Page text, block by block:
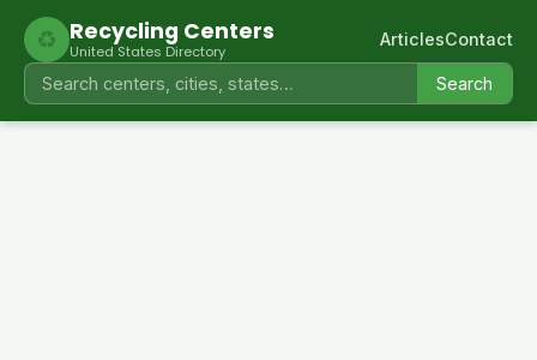
♻ Recycling Centers
United States Directory
Search
ArticlesContact